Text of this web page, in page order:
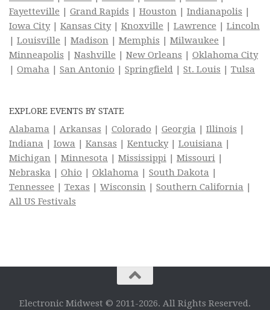
Fayetteville | Grand Rapids | Houston | Indianapolis |
Iowa City| Kansas City| Knoxville | Lawrence | Lincoln
| Louisville | Madison | Memphis | Milwaukee |
Minneapolis | Nashville | New Orleans | Oklahoma City
| Omaha | San Antonio | Springfield | St. Louis | Tulsa
EXPLORE EVENTS BY STATE
Alabama | Arkansas | Colorado | Georgia | Illinois |
Indiana | Iowa | Kansas | Kentucky| Louisiana |
Michigan | Minnesota | Mississippi | Missouri |
Nebraska | Ohio | Oklahoma | South Dakota |
Tennessee | Texas | Wisconsin | Southern California |
All US Festivals
Electronic Midwest © 2011-2026. All Rights Reserved.